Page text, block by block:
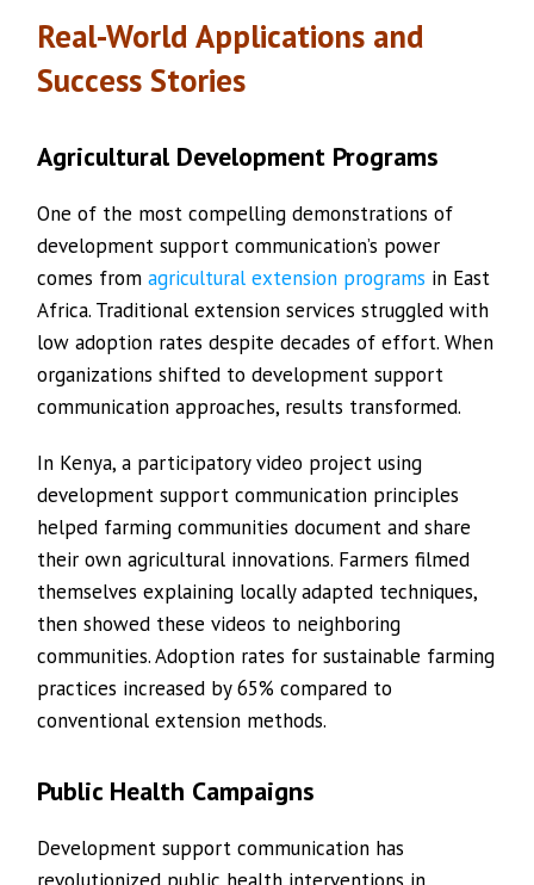
Real-World Applications and
Success Stories
Agricultural Development Programs
One of the most compelling demonstrations of
development support communication’s power
comes fromagricultural extension programs in East
Africa. Traditional extension services struggled with
low adoption rates despite decades of effort. When
organizations shifted to development support
communication approaches, results transformed.
In Kenya, a participatory video project using
development support communication principles
helped farming communities document and share
their own agricultural innovations. Farmers filmed
themselves explaining locally adapted techniques,
then showed these videos to neighboring
communities. Adoption rates for sustainable farming
practices increased by 65% compared to
conventional extension methods.
Public Health Campaigns
Development support communication has